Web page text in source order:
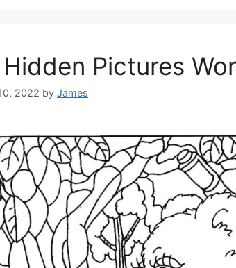
Hidden Pictures
2022 by James